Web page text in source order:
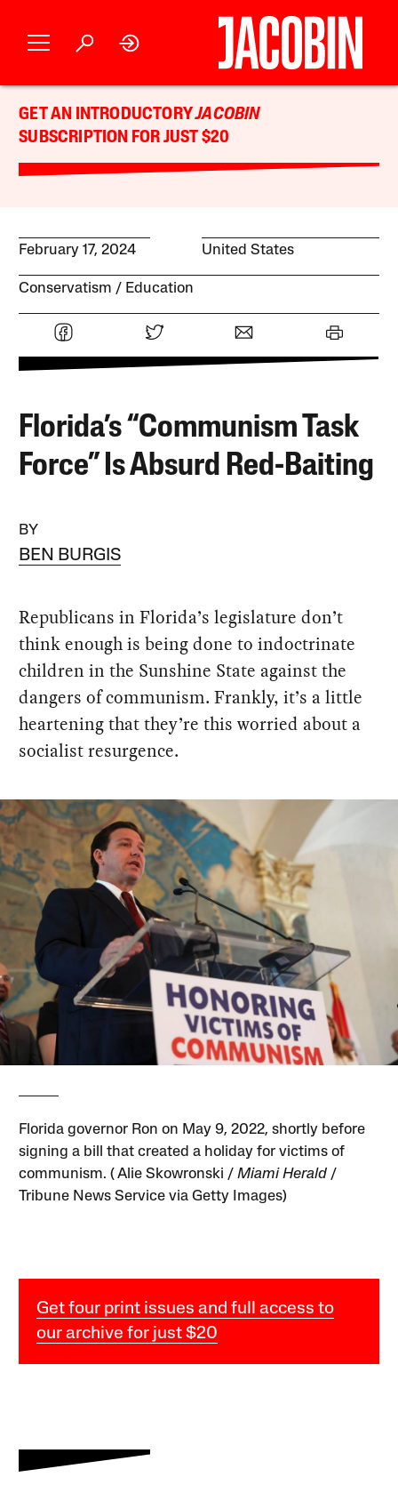
GET AN INTRODUCTORYJACOBIN
SUBSCRIPTION FOR JUST $20
February 17, 2024 United States
Conservatism Education
Florida’s “Communism Task
Force” Is Absurd Red-Baiting
BY
BEN BURGIS
Republicans in Florida’s legislature don’t
think enough is being done to indoctrinate
children in the Sunshine State against the
dangers of communism. Frankly, it’s a little
heartening that they’re this worried about a
socialist resurgence.
Florida governor Ron on May 9, 2022, shortly before
signing a bill that created a holiday for victims of
communism. ( Alie Skowronski /Miami Herald /
Tribune News Service via Getty Images)
Get four print issues and full access to
our archive for just $20